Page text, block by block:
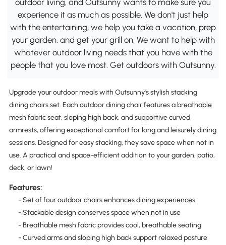
experience it as much as possible. We don't just help
with the entertaining, we help you take a vacation, prep
your garden, and get your grill on. We want to help with
whatever outdoor living needs that you have with the
people that you love most. Get outdoors with Outsunny.
Upgrade your outdoor meals with Outsunny's stylish stacking
dining chairs set. Each outdoor dining chair features a breathable
mesh fabric seat, sloping high back, and supportive curved
armrests, offering exceptional comfort for long and leisurely dining
sessions. Designed for easy stacking, they save space when not in
use. A practical and space-efficient addition to your garden, patio,
deck, or lawn!
Features:
- Set of four outdoor chairs enhances dining experiences
- Stackable design conserves space when not in use
- Breathable mesh fabric provides cool, breathable seating
- Curved arms and sloping high back support relaxed posture